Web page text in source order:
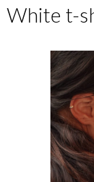
White t-